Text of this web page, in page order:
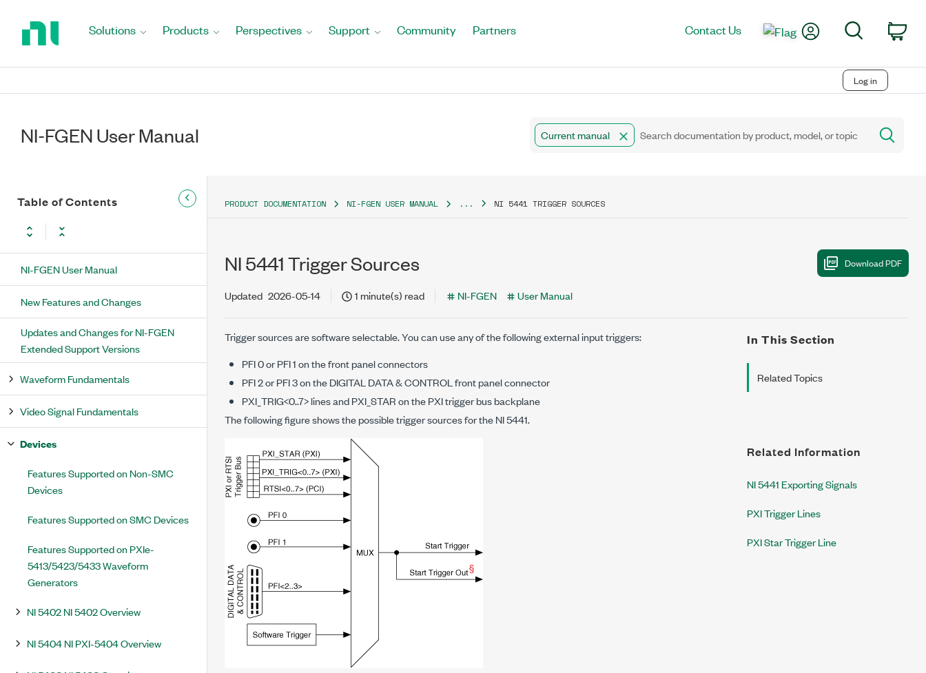
Solutions Products Perspectives Support Community Partners Contact Us My AccountSearch
Log in
NI-FGEN User Manual Current manual
Table of Contents
NI-FGEN User Manual
New Features and Changes
Updates and Changes for NI-FGEN
Extended Support Versions
Waveform Fundamentals
Video Signal Fundamentals
Devices
Features Supported on Non-SMC
Devices
Features Supported on SMC Devices
Features Supported on PXIe-
5413/5423/5433 Waveform
Generators
NI 5402 NI 5402 Overview
NI 5404 NI PXI-5404 Overview
PRODUCT DOCUMENTATION NI-FGEN USER MANUAL ... NI 5441 TRIGGER SOURCES
NI 5441 Trigger Sources
Updated 2026-05-14 1 minute(s) read NI-FGEN User Manual
Trigger sources are software selectable. You can use any of the following external input triggers:
PFI 0 or PFI 1 on the front panel connectors
PFI 2 or PFI 3 on the DIGITAL DATA & CONTROL front panel connector
PXI_TRIG<0..7> lines and PXI_STAR on the PXI trigger bus backplane
The following figure shows the possible trigger sources for the NI 5441.
In This Section
Related Topics
Related Information
NI 5441 Exporting Signals
PXI Trigger Lines
PXI Star Trigger Line